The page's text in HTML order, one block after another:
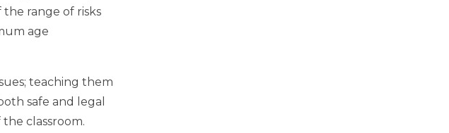
range of risks
age
teaching them
safe and legal
classroom.